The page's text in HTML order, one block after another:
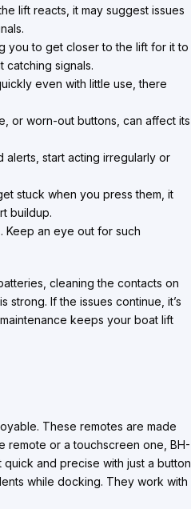
lift reacts, it may suggest issues
you to get closer to the lift for it to
catching signals.
even with little use, there
or worn-out buttons, can affect its
alerts, start acting irregularly or
stuck when you press them, it
buildup.
Keep an eye out for such
cleaning the contacts on
If the issues continue, it’s
keeps your boat lift
These remotes are made
remote or a touchscreen one, BH-
and precise with just a button
while docking. They work with